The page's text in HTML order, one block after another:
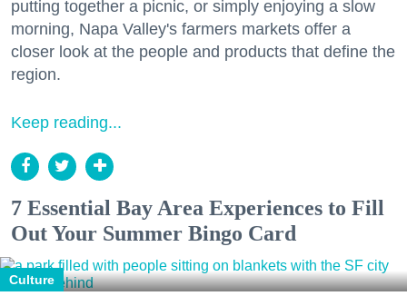
putting together a picnic, or simply enjoying a slow
morning, Napa Valley's farmers markets offer a
closer look at the people and products that define the
region.
Keep reading...
7 Essential Bay Area Experiences to Fill
Out Your Summer Bingo Card
Culture